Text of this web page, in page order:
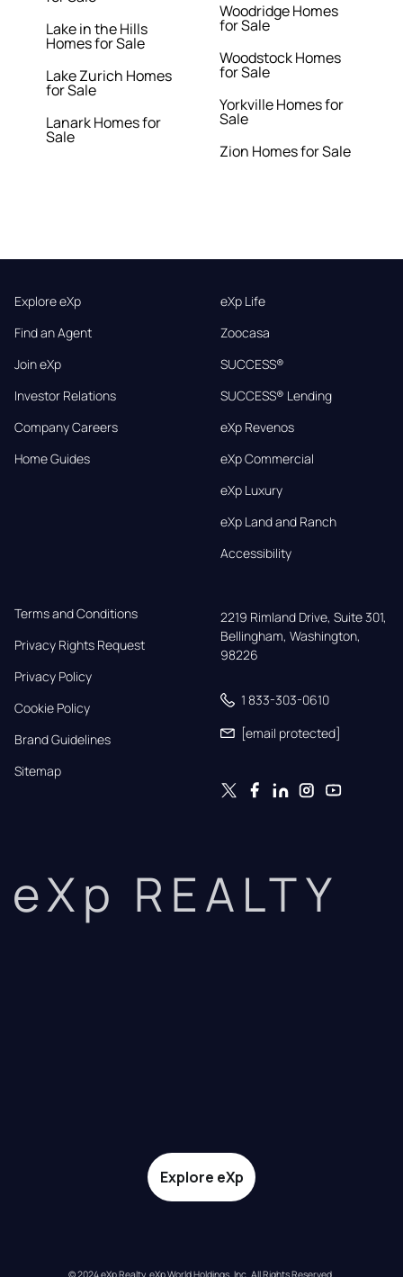
Lake in the Hills
Homes for Sale
Lake Zurich Homes
for Sale
Lanark Homes for
Sale
Woodridge Homes
for Sale
Woodstock Homes
for Sale
Yorkville Homes for
Sale
Zion Homes for Sale
Explore eXp
Find an Agent
Join eXp
Investor Relations
Company Careers
Home Guides
eXp Life
Zoocasa
SUCCESS®
SUCCESS® Lending
eXp Revenos
eXp Commercial
eXp Luxury
eXp Land and Ranch
Accessibility
Terms and Conditions
Privacy Rights Request
Privacy Policy
Cookie Policy
Brand Guidelines
Sitemap
2219 Rimland Drive, Suite 301,
Bellingham, Washington,
98226
1 833-303-0610
[email protected]
eXp REALTY
Explore eXp
© 2024 eXp Realty. eXp World Holdings, Inc. All Rights Reserved.